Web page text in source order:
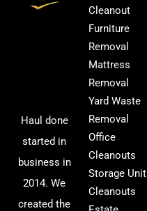
Haul done
started in
business in
2014. We
created the
Cleanout
Furniture
Removal
Mattress
Removal
Yard Waste
Removal
Office
Cleanouts
Storage Unit
Cleanouts